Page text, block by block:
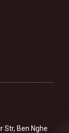
Str, Ben Nghe